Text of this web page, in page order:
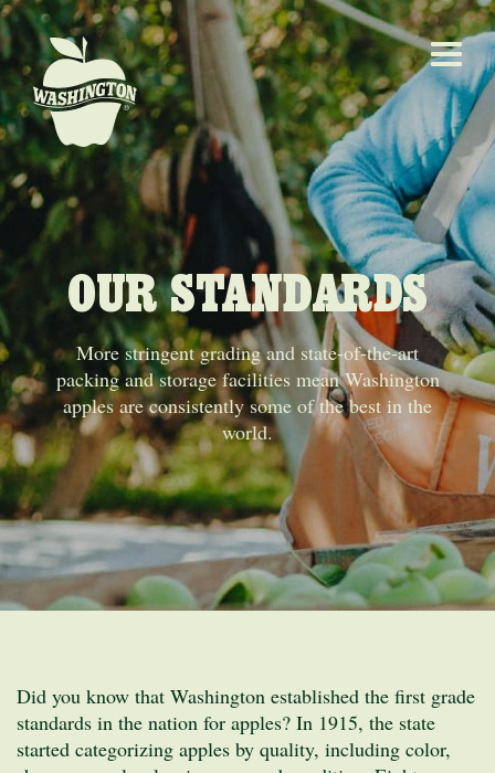
OUR STANDARDS
More stringent grading and state-of-the-art
packing and storage facilities mean Washington
apples are consistently some of the best in the
world.
Did you know that Washington established the first grade
standards in the nation for apples? In 1915, the state
started categorizing apples by quality, including color,